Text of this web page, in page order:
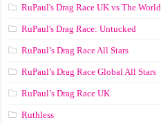
RuPaul's Drag Race UK vs The World
RuPaul's Drag Race: Untucked
RuPaul’s Drag Race All Stars
RuPaul’s Drag Race Global All Stars
RuPaul’s Drag Race UK
Ruthless